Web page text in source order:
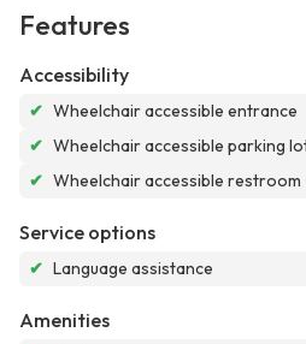
Features
Accessibility
✔ Wheelchair accessible entrance
✔ Wheelchair accessible parking
✔ Wheelchair accessible restroom
Service options
✔ Language assistance
Amenities